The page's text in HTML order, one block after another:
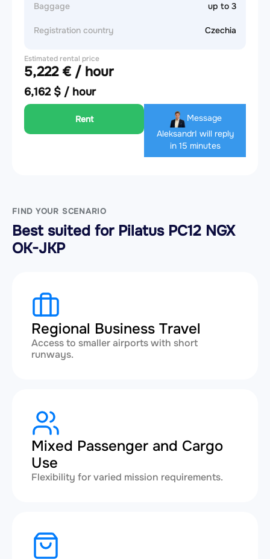
Baggage up to 3
Registration country Czechia
Estimated rental price
5,222 € / hour
6,162 $ / hour
Rent
Message
AleksandrI will reply
in 15 minutes
FIND YOUR SCENARIO
Best suited for Pilatus PC12 NGX
OK-JKP
Regional Business Travel
Access to smaller airports with short
runways.
Mixed Passenger and Cargo
Use
Flexibility for varied mission requirements.